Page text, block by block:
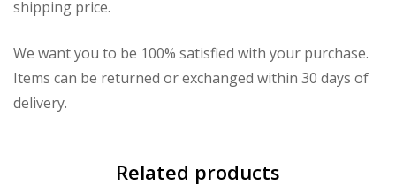
shipping price.
We want you to be 100% satisfied with your purchase.
Items can be returned or exchanged within 30 days of
delivery.
Related products